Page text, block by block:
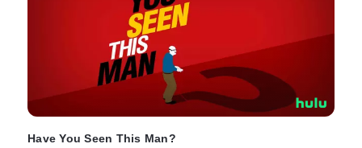
Have You Seen This Man?